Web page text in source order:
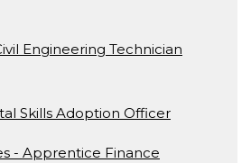
Engineering Technician
Skills Adoption Officer
- Apprentice Finance